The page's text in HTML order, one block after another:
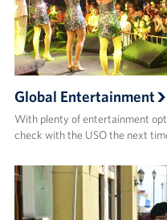
Global Entertainment
With plenty of entertainment
check with the USO the next